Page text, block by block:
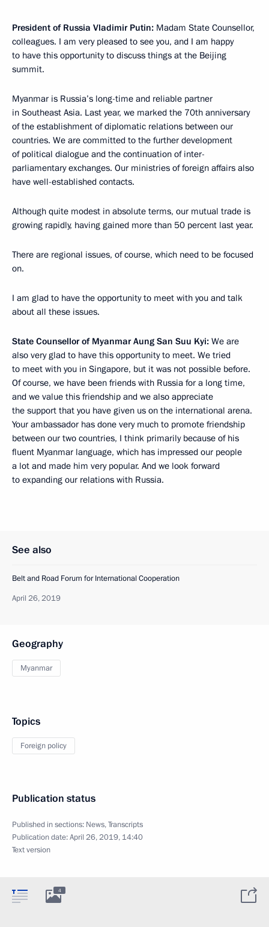
President of Russia Vladimir Putin: Madam State Counsellor,
colleagues. I am very pleased to see you, and I am happy
to have this opportunity to discuss things at the Beijing
summit.
Myanmar is Russia’s long-time and reliable partner
in Southeast Asia. Last year, we marked the 70th anniversary
of the establishment of diplomatic relations between our
countries. We are committed to the further development
of political dialogue and the continuation of inter-
parliamentary exchanges. Our ministries of foreign affairs also
have well-established contacts.
Although quite modest in absolute terms, our mutual trade is
growing rapidly, having gained more than 50 percent last year.
There are regional issues, of course, which need to be focused
on.
I am glad to have the opportunity to meet with you and talk
about all these issues.
State Counsellor of Myanmar Aung San Suu Kyi: We are
also very glad to have this opportunity to meet. We tried
to meet with you in Singapore, but it was not possible before.
Of course, we have been friends with Russia for a long time,
and we value this friendship and we also appreciate
the support that you have given us on the international arena.
Your ambassador has done very much to promote friendship
between our two countries, I think primarily because of his
fluent Myanmar language, which has impressed our people
a lot and made him very popular. And we look forward
to expanding our relations with Russia.
See also
Belt and Road Forum for International Cooperation
April 26, 2019
Geography
Myanmar
Topics
Foreign policy
Publication status
Published in sections: News,Transcripts
Publication date:April 26, 2019, 14:40
Text version
4